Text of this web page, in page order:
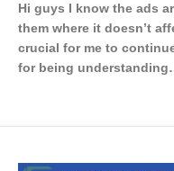
Hi guys I know the ads
them where it doesn’t
crucial for me to
for being